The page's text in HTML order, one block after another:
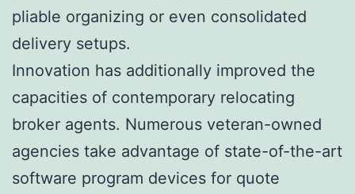
pliable organizing or even consolidated
delivery setups.
Innovation has additionally improved the
capacities of contemporary relocating
broker agents. Numerous veteran-owned
agencies take advantage of state-of-the-art
software program devices for quote